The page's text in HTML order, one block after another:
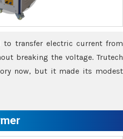
to transfer electric current from
breaking the voltage. Trutech
now, but it made its modest